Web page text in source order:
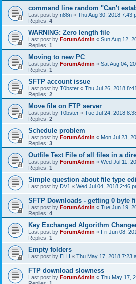
command line random "Can't
Last post by n88n « Thu Aug 30, 2018 7:43
Replies: 4
WARNING: Zero length file
Last post by ForumAdmin « Sun Aug 12,
Replies: 1
Moving to new PC
Last post by ForumAdmin « Sat Aug 04,
Replies: 1
SFTP account issue
Last post by T0bster « Thu Jul 26, 2018
Replies: 2
Move file on FTP server
Last post by T0bster « Tue Jul 24, 2018
Replies: 2
Schedule problem
Last post by ForumAdmin « Mon Jul 23,
Replies: 3
Outfile Text File of all files in a
Last post by ForumAdmin « Wed Jul 11,
Replies: 1
Simple question about file type
Last post by DV1 « Wed Jul 04, 2018 2:46
SFTP Downloads - getting 0 byte
Last post by ForumAdmin « Tue Jun 19,
Replies: 4
Key Exchanged Algorithm
Last post by ForumAdmin « Fri Jun 08,
Replies: 1
Empty folders
Last post by ELH « Thu May 17, 2018 7:23
FTP download slowness
Last post by ForumAdmin « Thu May 17,